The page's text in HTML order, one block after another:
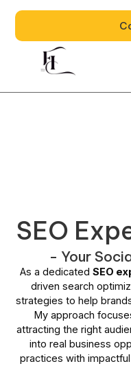
SEO
- Your
As a dedicated SEO
driven search
strategies to help
My approach
attracting the right
into real business
practices with